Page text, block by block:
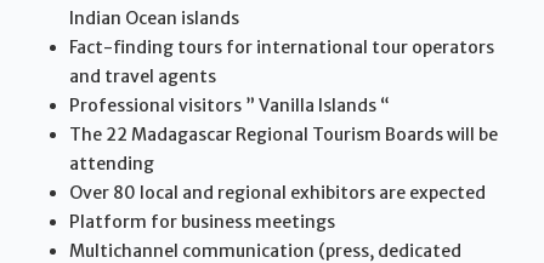
Indian Ocean islands
Fact-finding tours for international tour operators
and travel agents
Professional visitors ” Vanilla Islands “
The 22 Madagascar Regional Tourism Boards will be
attending
Over 80 local and regional exhibitors are expected
Platform for business meetings
Multichannel communication (press, dedicated